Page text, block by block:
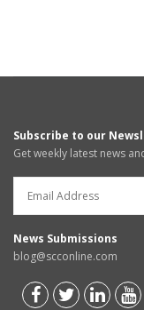
Subscribe to our
Get weekly latest news
News Submissions
blog@scconline.com